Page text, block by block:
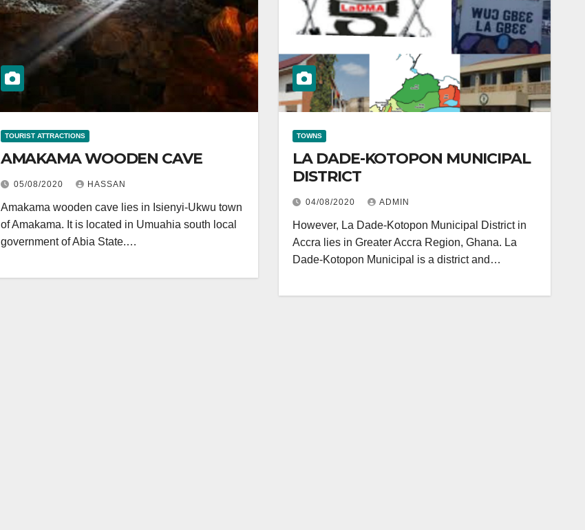
TOURIST ATTRACTIONS
AMAKAMA WOODEN CAVE
05/08/2020 HASSAN
Amakama wooden cave lies in Isienyi-Ukwu town
of Amakama. It is located in Umuahia south local
government of Abia State.…
TOWNS
LA DADE-KOTOPON MUNICIPAL
DISTRICT
04/08/2020 ADMIN
However, La Dade-Kotopon Municipal District in
Accra lies in Greater Accra Region, Ghana. La
Dade-Kotopon Municipal is a district and…